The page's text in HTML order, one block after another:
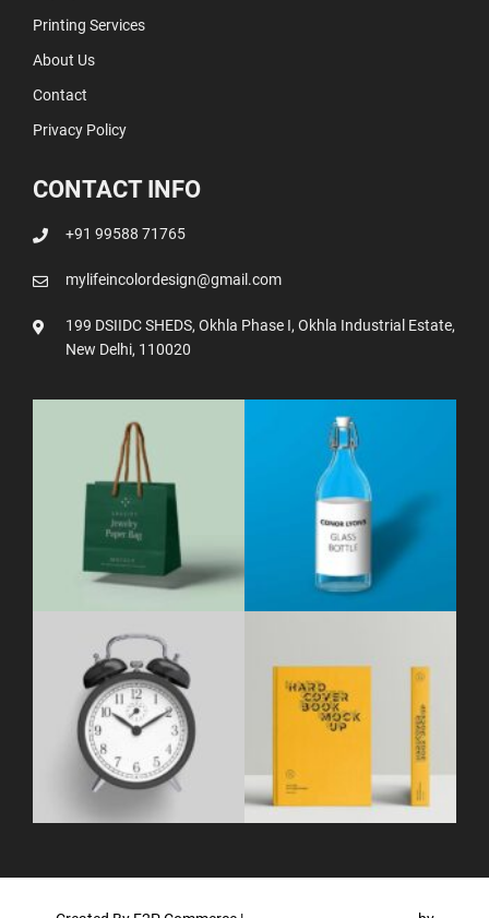
Printing Services
About Us
Contact
Privacy Policy
CONTACT INFO
+91 99588 71765
mylifeincolordesign@gmail.com
199 DSIIDC SHEDS, Okhla Phase I, Okhla Industrial Estate,
New Delhi, 110020